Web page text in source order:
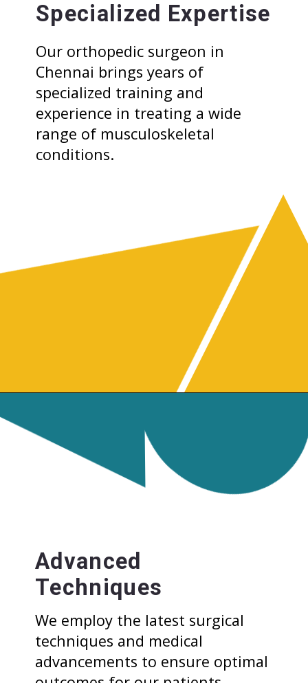
Our orthopedic surgeon in
Chennai brings years of
specialized training and
experience in treating a wide
range of musculoskeletal
conditions.
Specialized Expertise
We employ the latest surgical
techniques and medical
advancements to ensure optimal
Advanced
Techniques